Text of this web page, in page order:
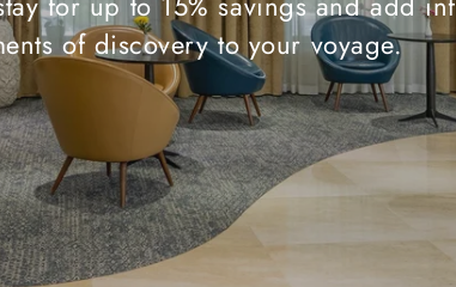
of discovery to your voyage.